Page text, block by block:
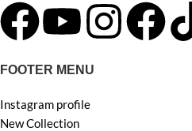
FOOTER MENU
Instagram profile
New Collection